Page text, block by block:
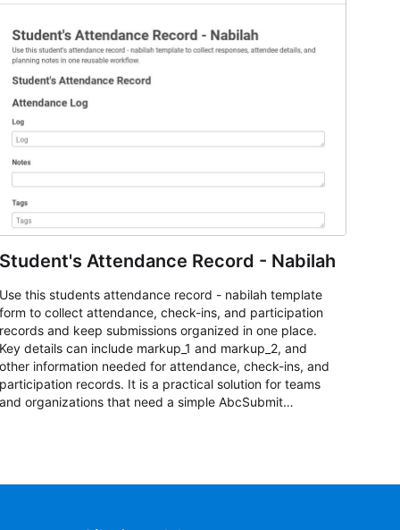
Student's Attendance Record - Nabilah
Use this students attendance record - nabilah template
form to collect attendance, check-ins, and participation
records and keep submissions organized in one place.
Key details can include markup_1 and markup_2, and
other information needed for attendance, check-ins, and
participation records. It is a practical solution for teams
and organizations that need a simple AbcSubmit